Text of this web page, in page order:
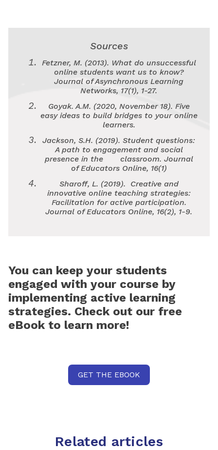
Sources
Fetzner, M. (2013). What do unsuccessful
online students want us to know?
Journal of Asynchronous Learning
Networks, 17(1), 1-27.
Goyak. A.M. (2020, November 18). Five
easy ideas to build bridges to your online
learners.
Jackson, S.H. (2019). Student questions:
A path to engagement and social
presence in the classroom. Journal
of Educators Online, 16(1)
Sharoff, L. (2019). Creative and
innovative online teaching strategies:
Facilitation for active participation.
Journal of Educators Online, 16(2), 1-9.
You can keep your students
engaged with your course by
implementing active learning
strategies. Check out our free
eBook to learn more!
GET THE EBOOK
Related articles